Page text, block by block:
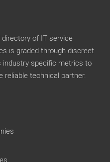
of IT service
is graded through discreet
industry specific metrics to
reliable technical partner.